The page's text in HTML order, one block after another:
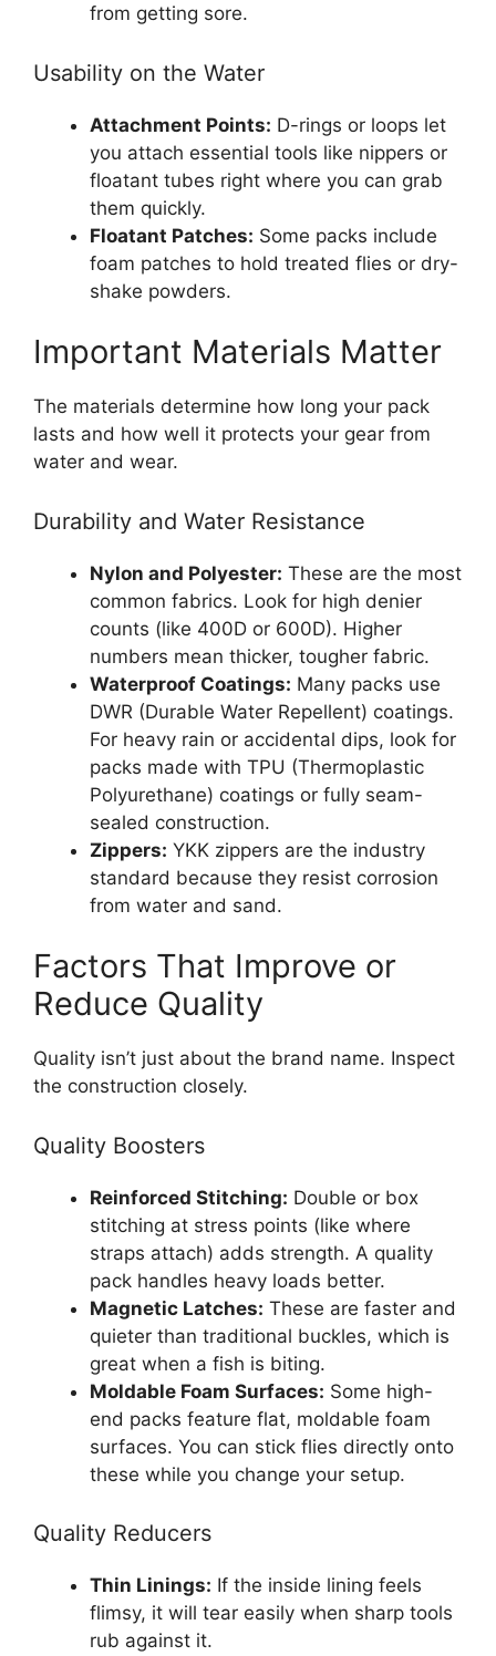
from getting sore.
Usability on the Water
Attachment Points: D-rings or loops let
you attach essential tools like nippers or
floatant tubes right where you can grab
them quickly.
Floatant Patches: Some packs include
foam patches to hold treated flies or dry-
shake powders.
Important Materials Matter
The materials determine how long your pack
lasts and how well it protects your gear from
water and wear.
Durability and Water Resistance
Nylon and Polyester: These are the most
common fabrics. Look for high denier
counts (like 400D or 600D). Higher
numbers mean thicker, tougher fabric.
Waterproof Coatings: Many packs use
DWR (Durable Water Repellent) coatings.
For heavy rain or accidental dips, look for
packs made with TPU (Thermoplastic
Polyurethane) coatings or fully seam-
sealed construction.
Zippers: YKK zippers are the industry
standard because they resist corrosion
from water and sand.
Factors That Improve or
Reduce Quality
Quality isn’t just about the brand name. Inspect
the construction closely.
Quality Boosters
Reinforced Stitching: Double or box
stitching at stress points (like where
straps attach) adds strength. A quality
pack handles heavy loads better.
Magnetic Latches: These are faster and
quieter than traditional buckles, which is
great when a fish is biting.
Moldable Foam Surfaces: Some high-
end packs feature flat, moldable foam
surfaces. You can stick flies directly onto
these while you change your setup.
Quality Reducers
Thin Linings: If the inside lining feels
flimsy, it will tear easily when sharp tools
rub against it.